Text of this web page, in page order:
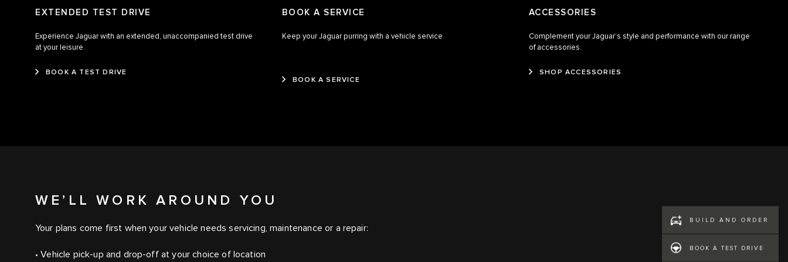
EXTENDED TEST DRIVE
Experience Jaguar with an extended, unaccompanied test drive
at your leisure.
BOOK A TEST DRIVE
BOOK A SERVICE
Keep your Jaguar purring with a vehicle service.
BOOK A SERVICE
ACCESSORIES
Complement your Jaguar’s style and performance with our range
of accessories.
SHOP ACCESSORIES
WE’LL WORK AROUND YOU
Your plans come first when your vehicle needs servicing, maintenance or a repair:
• Vehicle pick-up and drop-off at your choice of location
BUILD AND ORDER
BOOK A TEST DRIVE